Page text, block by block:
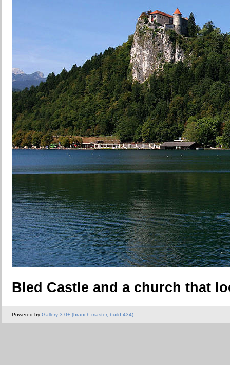
Bled Castle and a church that
Powered by Gallery 3.0+ (branch master, build 434)